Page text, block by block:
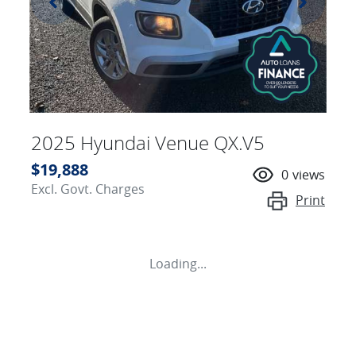
2025 Hyundai Venue QX.V5
$19,888
Excl. Govt. Charges
0 views
Print
Loading...